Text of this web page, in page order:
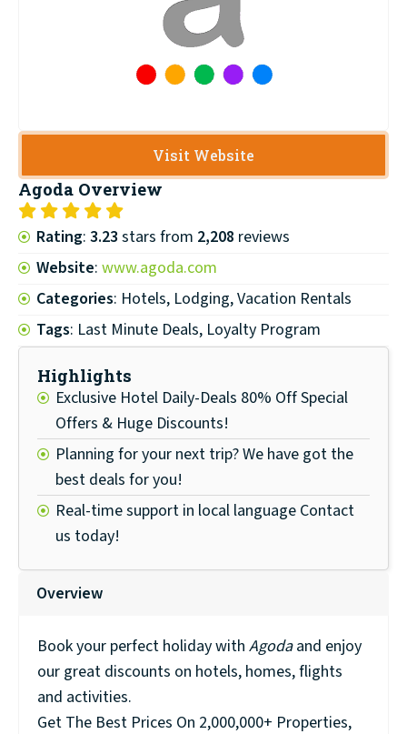
Visit Website
Agoda Overview
Rating: 3.23stars from 2,208 reviews
Website: www.agoda.com
Categories: Hotels, Lodging, Vacation Rentals
Tags: Last Minute Deals, Loyalty Program
Highlights
Exclusive Hotel Daily-Deals 80% Off Special
Offers & Huge Discounts!
Planning for your next trip? We have got the
best deals for you!
Real-time support in local language Contact
us today!
Overview
Book your perfect holiday with Agodaand enjoy
our great discounts on hotels, homes, flights
and activities.
Get The Best Prices On 2,000,000+ Properties,